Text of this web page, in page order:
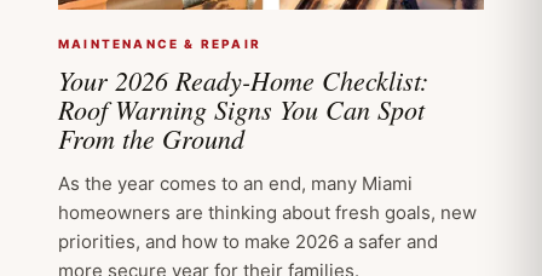
MAINTENANCE & REPAIR
Your 2026 Ready-Home Checklist:
Roof Warning Signs You Can Spot
From the Ground
As the year comes to an end, many Miami
homeowners are thinking about fresh goals, new
priorities, and how to make 2026 a safer and
more secure year for their families.